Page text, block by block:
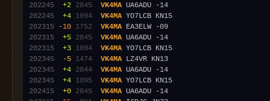
202245
+2 2845 VK4MA
202245
+4 1094 VK4MA
202315
-10 1752 VK4MA
202315
+5 2845 VK4MA
202315
+3 1094 VK4MA
202345
-5 1474 VK4MA
202345
+4 2844 VK4MA
202345
+4 1095 VK4MA
202415
+0 2845 VK4MA